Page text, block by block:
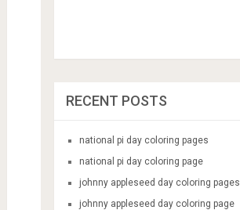
RECENT POSTS
national pi day coloring pages
national pi day coloring page
johnny appleseed day coloring pages
johnny appleseed day coloring page